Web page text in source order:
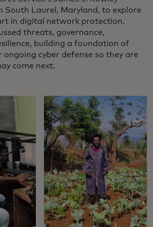
South Laurel, Maryland, to explore
in digital network protection.
threats, governance,
building a foundation of
ongoing cyber defense so they are
come next.